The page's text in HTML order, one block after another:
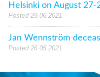
Helsinki on August 27-
Posted 29.06.2021
Jan Wennström
Posted 26.05.2021